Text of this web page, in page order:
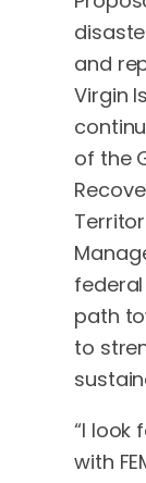
and
Virgin
of the
path
to
“I look
with